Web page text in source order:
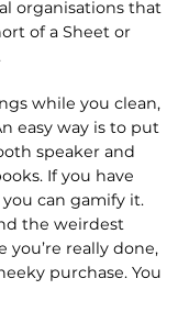
organisations that
of a Sheet or
while you clean,
easy way is to put
speaker and
If you have
can gamify it.
the weirdest
really done,
purchase. You